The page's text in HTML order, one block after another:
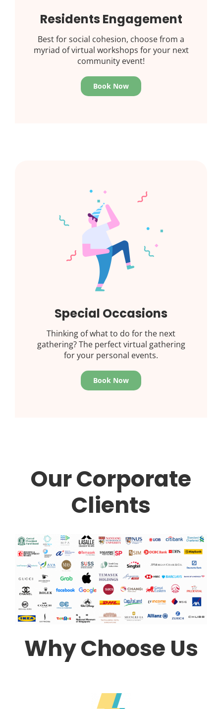
Residents Engagement
Best for social cohesion, choose from a
myriad of virtual workshops for your next
community event!
Book Now
Special Occasions
Thinking of what to do for the next
gathering? The perfect virtual gathering
for your personal events.
Book Now
Our Corporate
Clients
Why Choose Us